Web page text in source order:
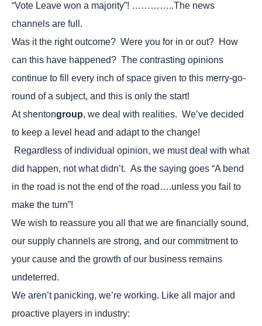
“Vote Leave won a majority”! …………..The news
channels are full.
Was it the right outcome? Were you for in or out? How
can this have happened? The contrasting opinions
continue to fill every inch of space given to this merry-go-
round of a subject, and this is only the start!
At shentongroup, we deal with realities. We’ve decided
to keep a level head and adapt to the change!
Regardless of individual opinion, we must deal with what
did happen, not what didn’t. As the saying goes “A bend
in the road is not the end of the road….unless you fail to
make the turn”!
We wish to reassure you all that we are financially sound,
our supply channels are strong, and our commitment to
your cause and the growth of our business remains
undeterred.
We aren’t panicking, we’re working. Like all major and
proactive players in industry: